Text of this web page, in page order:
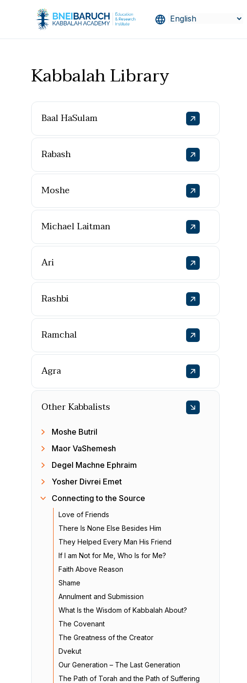
Kabbalah Library
Baal HaSulam
Rabash
Moshe
Michael Laitman
Ari
Rashbi
Ramchal
Agra
Other Kabbalists
Moshe Butril
Maor VaShemesh
Degel Machne Ephraim
Yosher Divrei Emet
Connecting to the Source
Love of Friends
There Is None Else Besides Him
They Helped Every Man His Friend
If I am Not for Me, Who Is for Me?
Faith Above Reason
Shame
Annulment and Submission
What Is the Wisdom of Kabbalah About?
The Covenant
The Greatness of the Creator
Dvekut
Our Generation – The Last Generation
The Path of Torah and the Path of Suffering